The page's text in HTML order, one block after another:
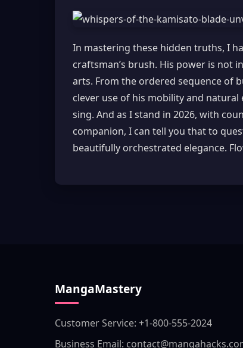
In mastering these hidden truths, I
craftsman’s brush. His power is not
arts. From the ordered sequence of
clever use of his mobility and natural
sing. And as I stand in 2026, with
companion, I can tell you that to
beautifully orchestrated elegance.
MangaMastery
Customer Service: +1-800-555-2024
Business Email: